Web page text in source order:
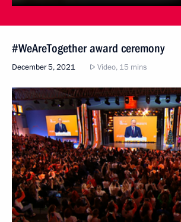
#WeAreTogether award ceremony
December 5, 2021 Video, 15 mins